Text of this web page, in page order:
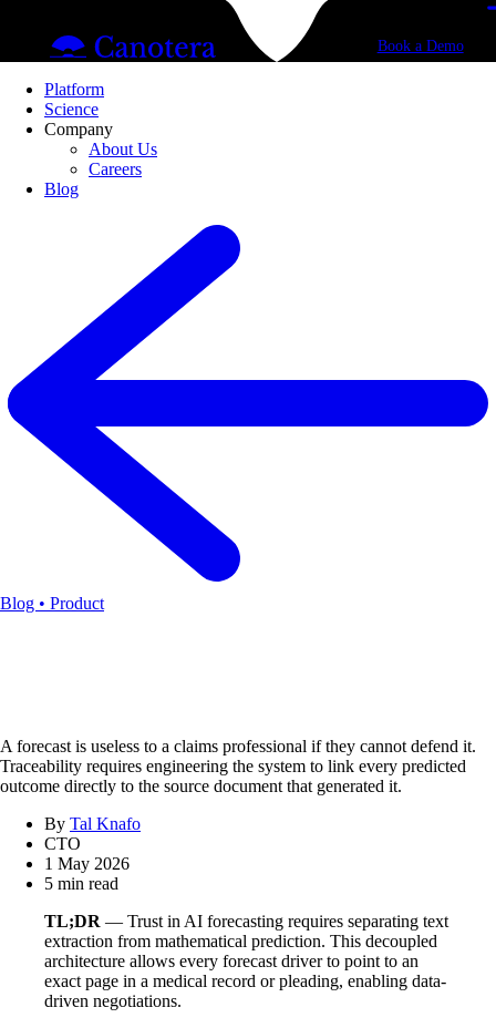
Book a Demo
Platform
Science
Company
About Us
Careers
Blog
Blog • Product
A forecast is useless to a claims professional if they cannot defend it.
Traceability requires engineering the system to link every predicted
outcome directly to the source document that generated it.
By Tal Knafo
CTO
1 May 2026
5 min read
TL;DR — Trust in AI forecasting requires separating text
extraction from mathematical prediction. This decoupled
architecture allows every forecast driver to point to an
exact page in a medical record or pleading, enabling data-
driven negotiations.